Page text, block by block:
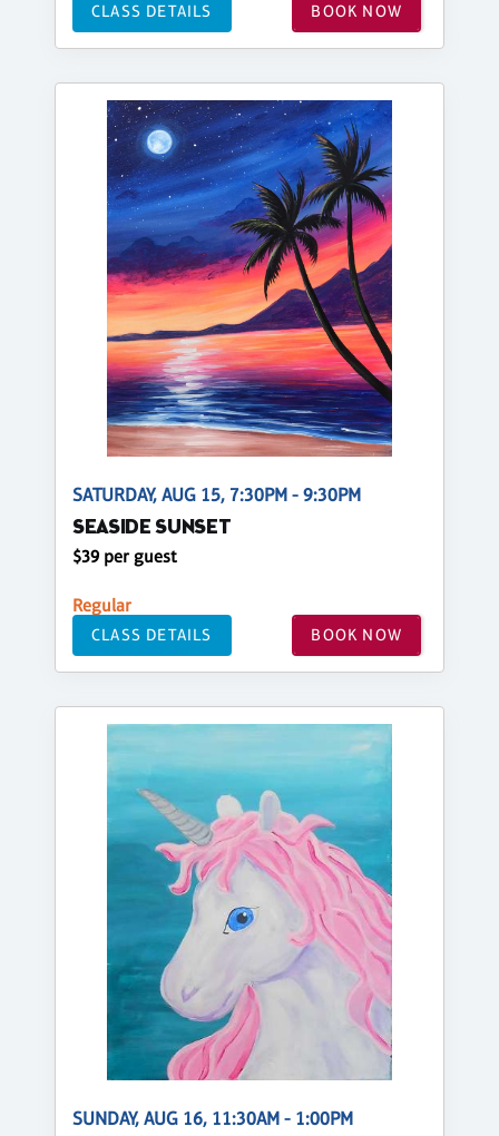
CLASS DETAILS BOOK NOW
SATURDAY, AUG 15, 7:30PM - 9:30PM
SEASIDE SUNSET
$39 per guest
Regular
CLASS DETAILS BOOK NOW
SUNDAY, AUG 16, 11:30AM - 1:00PM